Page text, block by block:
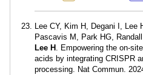
Lee CY, Kim H, Degani I, Lee
Pascavis M, Park HG,
Lee H . Empowering the on-
acids by integrating CRISPR
processing. Nat Commun.